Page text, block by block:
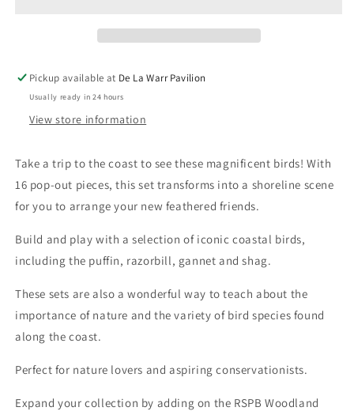
Pickup available at De La Warr Pavilion
Usually ready in 24 hours
View store information
Take a trip to the coast to see these magnificent birds! With
16 pop-out pieces, this set transforms into a shoreline scene
for you to arrange your new feathered friends.
Build and play with a selection of iconic coastal birds,
including the puffin, razorbill, gannet and shag.
These sets are also a wonderful way to teach about the
importance of nature and the variety of bird species found
along the coast.
Perfect for nature lovers and aspiring conservationists.
Expand your collection by adding on the RSPB Woodland